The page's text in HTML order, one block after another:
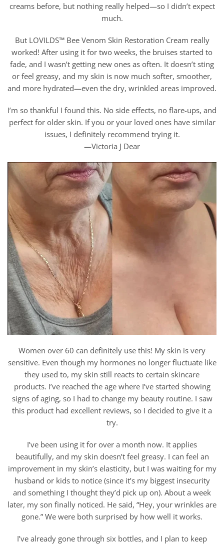
creams before, but nothing really helped—so I didn’t expect
much.
But LOVILDS™ Bee Venom Skin Restoration Cream really
worked! After using it for two weeks, the bruises started to
fade, and I wasn’t getting new ones as often. It doesn’t sting
or feel greasy, and my skin is now much softer, smoother,
and more hydrated—even the dry, wrinkled areas improved.
I’m so thankful I found this. No side effects, no flare-ups, and
perfect for older skin. If you or your loved ones have similar
issues, I definitely recommend trying it.
—Victoria J Dear
Women over 60 can definitely use this! My skin is very
sensitive. Even though my hormones no longer fluctuate like
they used to, my skin still reacts to certain skincare
products. I’ve reached the age where I’ve started showing
signs of aging, so I had to change my beauty routine. I saw
this product had excellent reviews, so I decided to give it a
try.
I’ve been using it for over a month now. It applies
beautifully, and my skin doesn’t feel greasy. I can feel an
improvement in my skin’s elasticity, but I was waiting for my
husband or kids to notice (since it’s my biggest insecurity
and something I thought they’d pick up on). About a week
later, my son finally noticed. He said, “Hey, your wrinkles are
gone.” We were both surprised by how well it works.
I’ve already gone through six bottles, and I plan to keep